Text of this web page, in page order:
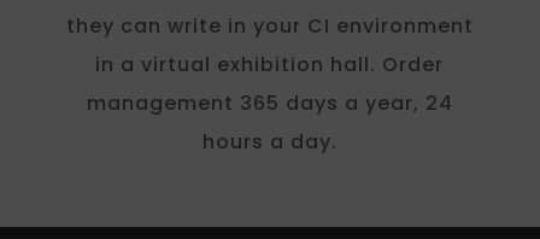
they can write in your CI environment
in a virtual exhibition hall. Order
management 365 days a year, 24
hours a day.